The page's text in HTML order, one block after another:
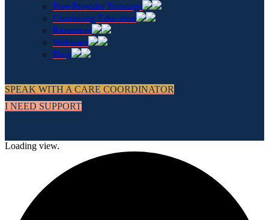
Free Provider Trainings
Continuing Education
Resources
Webinars
Blog
SPEAK WITH A CARE COORDINATOR
I NEED SUPPORT
Loading view.